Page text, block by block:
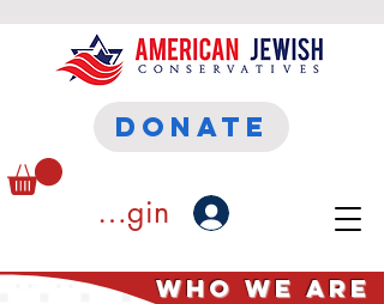
DONATE
Login
who We Are